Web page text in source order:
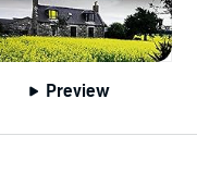
Preview